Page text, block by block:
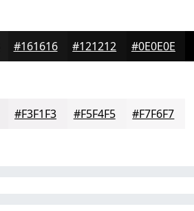
#161616 #121212 #0E0E0E
#F3F1F3 #F5F4F5 #F7F6F7